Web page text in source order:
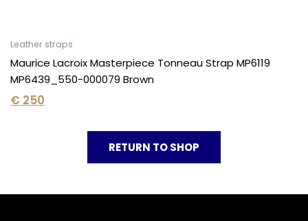
Leather straps
Maurice Lacroix Masterpiece Tonneau Strap MP6119
MP6439_550-000079 Brown
€ 250
RETURN TO SHOP